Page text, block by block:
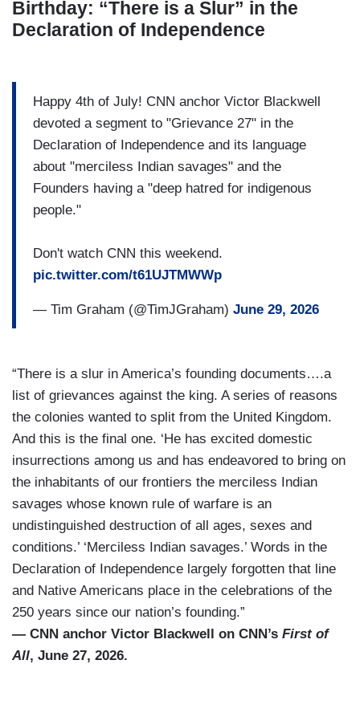
Birthday: “There is a Slur” in the
Declaration of Independence
Happy 4th of July! CNN anchor Victor Blackwell
devoted a segment to "Grievance 27" in the
Declaration of Independence and its language
about "merciless Indian savages" and the
Founders having a "deep hatred for indigenous
people."
Don't watch CNN this weekend.
pic.twitter.com/t61UJTMWWp
— Tim Graham (@TimJGraham) June 29, 2026
“There is a slur in America’s founding documents….a
list of grievances against the king. A series of reasons
the colonies wanted to split from the United Kingdom.
And this is the final one. ‘He has excited domestic
insurrections among us and has endeavored to bring on
the inhabitants of our frontiers the merciless Indian
savages whose known rule of warfare is an
undistinguished destruction of all ages, sexes and
conditions.’ ‘Merciless Indian savages.’ Words in the
Declaration of Independence largely forgotten that line
and Native Americans place in the celebrations of the
250 years since our nation’s founding.”
— CNN anchor Victor Blackwell on CNN’s First of
All, June 27, 2026.